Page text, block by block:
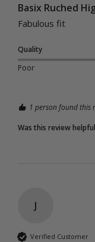
Basix Ruched
Fabulous fit
Quality
Poor
1 person found this
Was this review
J
Verified Customer